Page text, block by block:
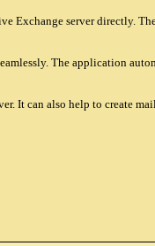
Exchange server directly.
The application
It can also help to create